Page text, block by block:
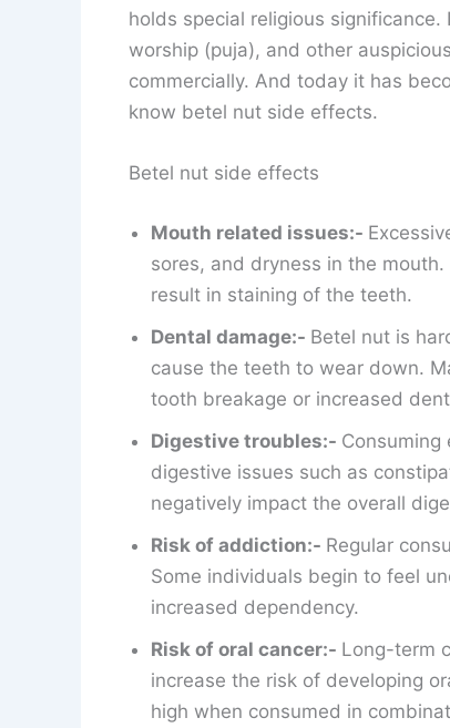
holds special religious
worship (puja), and other
commercially. And today it has
know betel nut side effects.
Betel nut side effects
Mouth related issues:-
sores, and dryness in the
result in staining of the teeth.
Dental damage:- Betel nut is
cause the teeth to wear down.
tooth breakage or increased
Digestive troubles:-
digestive issues such as
negatively impact the overall
Risk of addiction:- Regular
Some individuals begin to feel
increased dependency.
Risk of oral cancer:- Long-term
increase the risk of developing
high when consumed in